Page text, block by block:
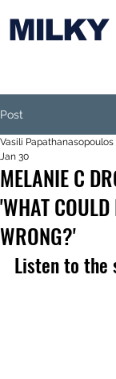
MILKY
Post
MELANIE C
'WHAT
WRONG?'
Vasili Papathanasopoulos
Jan 30
Listen to the